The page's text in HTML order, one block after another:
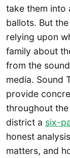
take them into
ballots. But
relying upon
family about
from the
media. Sound
provide
throughout
district a six-
honest
matters, and